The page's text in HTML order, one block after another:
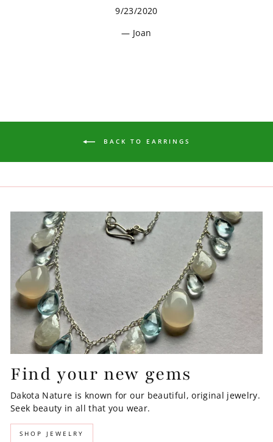
9/23/2020
Joan
BACK TO EARRINGS
Find your new gems
Dakota Nature is known for our beautiful, original jewelry.
Seek beauty in all that you wear.
SHOP JEWELRY